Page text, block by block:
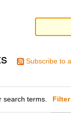
Subscribe to
search terms.